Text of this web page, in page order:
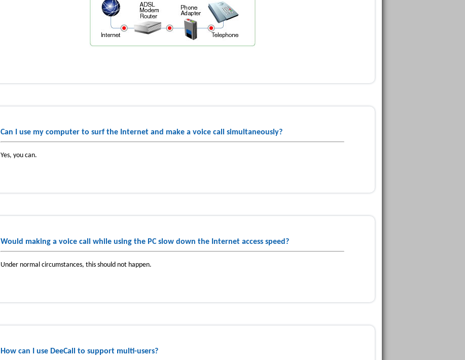
Can I use my computer to surf the Internet and make a voice call simultaneously?
Yes, you can.
Would making a voice call while using the PC slow down the Internet access speed?
Under normal circumstances, this should not happen.
How can I use DeeCall to support multi-users?